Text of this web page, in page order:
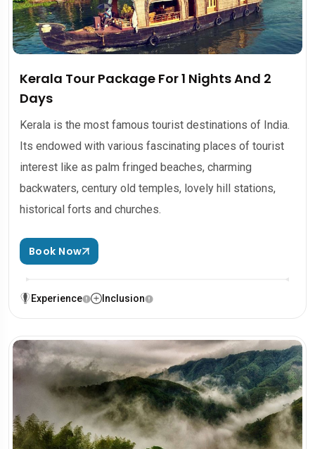
Kerala Tour Package For 1 Nights And 2
Days
Kerala is the most famous tourist destinations of India.
Its endowed with various fascinating places of tourist
interest like as palm fringed beaches, charming
backwaters, century old temples, lovely hill stations,
historical forts and churches.
Book Now
Experience Inclusion